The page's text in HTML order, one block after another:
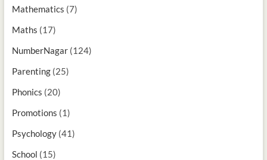
Mathematics (7)
Maths (17)
NumberNagar(124)
Parenting(25)
Phonics (20)
Promotions (1)
Psychology(41)
School (15)